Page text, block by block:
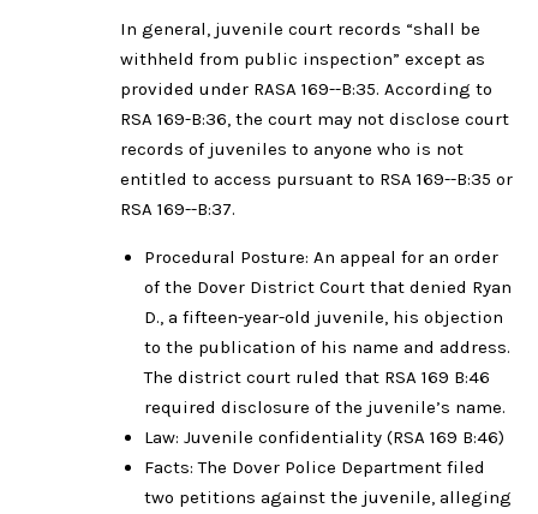
In general, juvenile court records “shall be
withheld from public inspection” except as
provided under RASA 169--B:35. According to
RSA 169-B:36, the court may not disclose court
records of juveniles to anyone who is not
entitled to access pursuant to RSA 169--B:35 or
RSA 169--B:37.
Procedural Posture: An appeal for an order
of the Dover District Court that denied Ryan
D., a fifteen-year-old juvenile, his objection
to the publication of his name and address.
The district court ruled that RSA 169 B:46
required disclosure of the juvenile’s name.
Law: Juvenile confidentiality (RSA 169 B:46)
Facts: The Dover Police Department filed
two petitions against the juvenile, alleging